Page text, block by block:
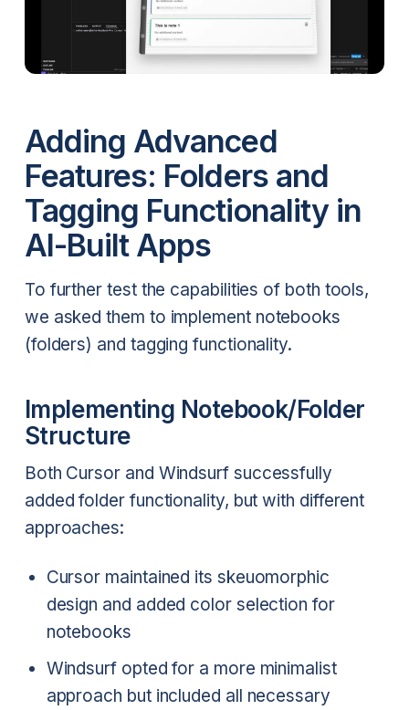
Adding Advanced
Features: Folders and
Tagging Functionality in
AI-Built Apps
To further test the capabilities of both tools,
we asked them to implement notebooks
(folders) and tagging functionality.
Implementing Notebook/Folder
Structure
Both Cursor and Windsurf successfully
added folder functionality, but with different
approaches:
Cursor maintained its skeuomorphic
design and added color selection for
notebooks
Windsurf opted for a more minimalist
approach but included all necessary